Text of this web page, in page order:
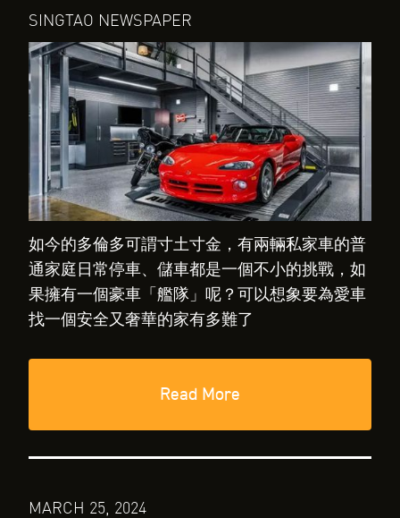
SINGTAO NEWSPAPER
如今的多倫多可謂寸土寸金，有兩輛私家車的普
通家庭日常停車、儲車都是一個不小的挑戰，如
果擁有一個豪車「艦隊」呢？可以想象要為愛車
找一個安全又奢華的家有多難了
Read More
MARCH 25, 2024